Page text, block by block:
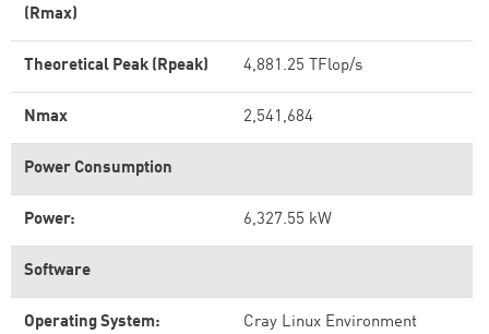
(Rmax)
Theoretical Peak (Rpeak) 4,881.25 TFlop/s
Nmax 2,541,684
Power Consumption
Power: 6,327.55 kW
Software
Operating System: Cray Linux Environment